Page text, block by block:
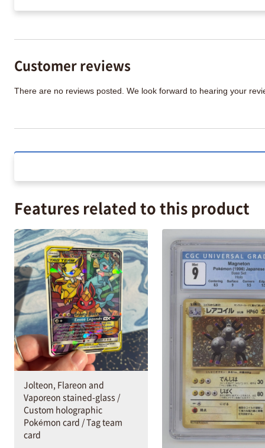
Customer reviews
There are no reviews posted. We look forward to hearing your
Features related to this product
Jolteon, Flareon and
Vaporeon stained-glass /
Custom holographic
Pokémon card / Tag team
card